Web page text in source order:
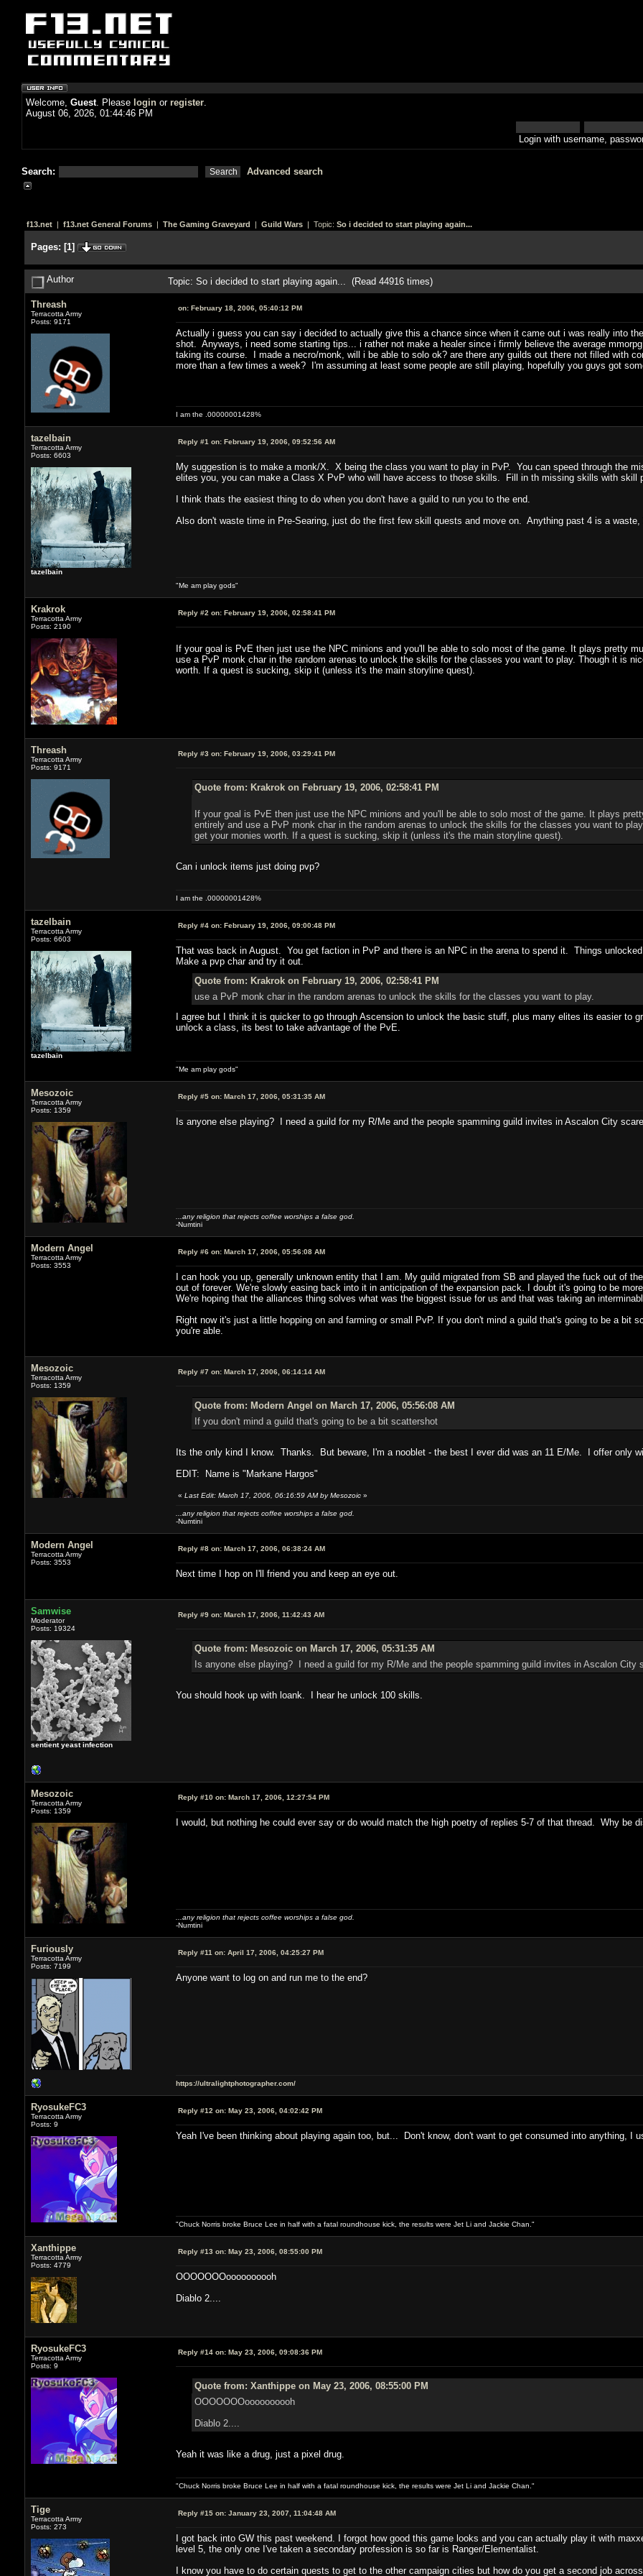
Welcome, Guest. Please login or register.
August 06, 2026, 01:44:46 PM
Login with username,
Search: Advanced search
f13.net| f13.net General Forums| The Gaming Graveyard | Guild Wars| Topic: So i decided to start playing again...
Pages: [1]
Author Topic: So i decided to start playing again... (Read 44916 times)
Threash
Terracotta Army
Posts: 9171
on:February 18, 2006, 05:40:12 PM
Actually i guess you can say i decided to actually give this a chance since when it came out i was really into
shot. Anyways, i need some starting tips... i rather not make a healer since i firmly believe the average
taking its course. I made a necro/monk, will i be able to solo ok? are there any guilds out there not filled with
more than a few times a week? I'm assuming at least some people are still playing, hopefully you guys got
I am the .00000001428%
tazelbain
Terracotta Army
Posts: 6603
tazelbain
Reply #1 on:February 19, 2006, 09:52:56 AM
My suggestion is to make a monk/X. X being the class you want to play in PvP. You can speed through the
elites you, you can make a Class X PvP who will have access to those skills. Fill in th missing skills with skill
I think thats the easiest thing to do when you don't have a guild to run you to the end.
Also don't waste time in Pre-Searing, just do the first few skill quests and move on. Anything past 4 is a waste,
"Me am play gods"
Krakrok
Terracotta Army
Posts: 2190
Reply #2 on:February 19, 2006, 02:58:41 PM
If your goal is PvE then just use the NPC minions and you'll be able to solo most of the game. It plays pretty
use a PvP monk char in the random arenas to unlock the skills for the classes you want to play. Though it is
worth. If a quest is sucking, skip it (unless it's the main storyline quest).
Threash
Terracotta Army
Posts: 9171
Reply #3 on:February 19, 2006, 03:29:41 PM
Quote from: Krakrok on February 19, 2006, 02:58:41 PM
If your goal is PvE then just use the NPC minions and you'll be able to solo most of the game. It plays
entirely and use a PvP monk char in the random arenas to unlock the skills for the classes you want to
get your monies worth. If a quest is sucking, skip it (unless it's the main storyline quest).
Can i unlock items just doing pvp?
I am the .00000001428%
tazelbain
Terracotta Army
Posts: 6603
tazelbain
Reply #4 on:February 19, 2006, 09:00:48 PM
That was back in August. You get faction in PvP and there is an NPC in the arena to spend it. Things
Make a pvp char and try it out.
Quote from: Krakrok on February 19, 2006, 02:58:41 PM
use a PvP monk char in the random arenas to unlock the skills for the classes you want to play.
I agree but I think it is quicker to go through Ascension to unlock the basic stuff, plus many elites its easier to
unlock a class, its best to take advantage of the PvE.
"Me am play gods"
Mesozoic
Terracotta Army
Posts: 1359
Reply #5 on:March 17, 2006, 05:31:35 AM
Is anyone else playing? I need a guild for my R/Me and the people spamming guild invites in Ascalon City
...any religion that rejects coffee worships a false god.
-Numtini
Modern Angel
Terracotta Army
Posts: 3553
Reply #6 on:March 17, 2006, 05:56:08 AM
I can hook you up, generally unknown entity that I am. My guild migrated from SB and played the fuck out of
out of forever. We're slowly easing back into it in anticipation of the expansion pack. I doubt it's going to be
We're hoping that the alliances thing solves what was the biggest issue for us and that was taking an
Right now it's just a little hopping on and farming or small PvP. If you don't mind a guild that's going to be a bit
you're able.
Mesozoic
Terracotta Army
Posts: 1359
Reply #7 on:March 17, 2006, 06:14:14 AM
Quote from: Modern Angel on March 17, 2006, 05:56:08 AM
If you don't mind a guild that's going to be a bit scattershot
Its the only kind I know. Thanks. But beware, I'm a nooblet - the best I ever did was an 11 E/Me. I offer only
EDIT: Name is "Markane Hargos"
« Last Edit: March 17, 2006, 06:16:59 AM by Mesozoic»
...any religion that rejects coffee worships a false god.
-Numtini
Modern Angel
Terracotta Army
Posts: 3553
Reply #8 on:March 17, 2006, 06:38:24 AM
Next time I hop on I'll friend you and keep an eye out.
Samwise
Moderator
Posts: 19324
sentient yeast infection
Reply #9 on:March 17, 2006, 11:42:43 AM
Quote from: Mesozoic on March 17, 2006, 05:31:35 AM
Is anyone else playing? I need a guild for my R/Me and the people spamming guild invites in Ascalon City
You should hook up with loank. I hear he unlock 100 skills.
Mesozoic
Terracotta Army
Posts: 1359
Reply #10 on:March 17, 2006, 12:27:54 PM
I would, but nothing he could ever say or do would match the high poetry of replies 5-7 of that thread. Why be
...any religion that rejects coffee worships a false god.
-Numtini
Furiously
Terracotta Army
Posts: 7199
Reply #11 on:April 17, 2006, 04:25:27 PM
Anyone want to log on and run me to the end?
https://ultralightphotographer.com/
RyosukeFC3
Terracotta Army
Posts: 9
Reply #12 on:May 23, 2006, 04:02:42 PM
Yeah I've been thinking about playing again too, but... Don't know, don't want to get consumed into anything, I
"Chuck Norris broke Bruce Lee in half with a fatal roundhouse kick, the results were Jet Li and Jackie Chan."
Xanthippe
Terracotta Army
Posts: 4779
Reply #13 on:May 23, 2006, 08:55:00 PM
OOOOOOOoooooooooh
Diablo 2....
RyosukeFC3
Terracotta Army
Posts: 9
Reply #14 on:May 23, 2006, 09:08:36 PM
Quote from: Xanthippe on May 23, 2006, 08:55:00 PM
OOOOOOOoooooooooh
Diablo 2....
Yeah it was like a drug, just a pixel drug.
"Chuck Norris broke Bruce Lee in half with a fatal roundhouse kick, the results were Jet Li and Jackie Chan."
Tige
Terracotta Army
Posts: 273
Reply #15 on:January 23, 2007, 11:04:48 AM
I got back into GW this past weekend. I forgot how good this game looks and you can actually play it with
level 5, the only one I've taken a secondary profession is so far is Ranger/Elementalist.
I know you have to do certain quests to get to the other campaign cities but how do you get a second job